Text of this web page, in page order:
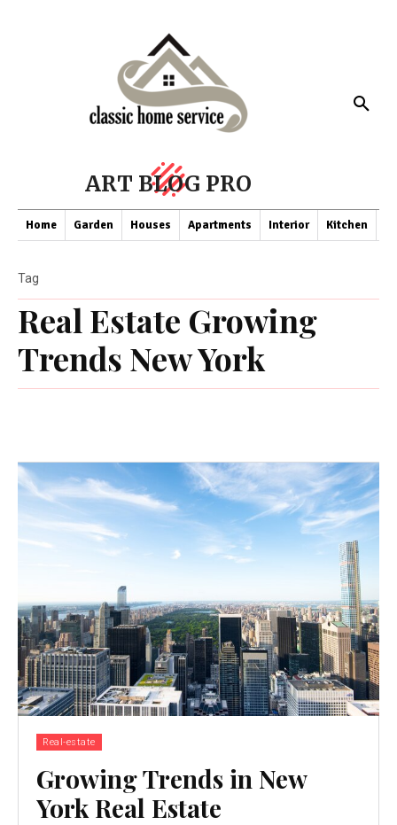
ART BLOG PRO
Home Garden Houses Apartments Interior Kitchen
Real Estate Growing
Trends New York
Tag
Real-estate
Growing Trends in New
York Real Estate